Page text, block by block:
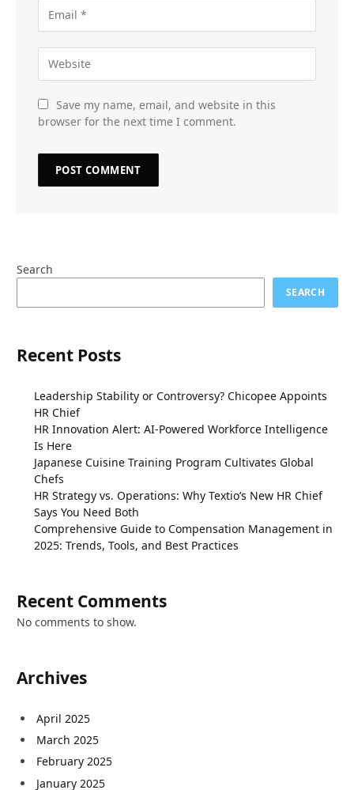
Save my name, email, and website in this
browser for the next time I comment.
Search
SEARCH
Recent Posts
Leadership Stability or Controversy? Chicopee Appoints
HR Chief
HR Innovation Alert: AI-Powered Workforce Intelligence
Is Here
Japanese Cuisine Training Program Cultivates Global
Chefs
HR Strategy vs. Operations: Why Textio’s New HR Chief
Says You Need Both
Comprehensive Guide to Compensation Management in
2025: Trends, Tools, and Best Practices
Recent Comments
No comments to show.
Archives
April 2025
March 2025
February 2025
January 2025